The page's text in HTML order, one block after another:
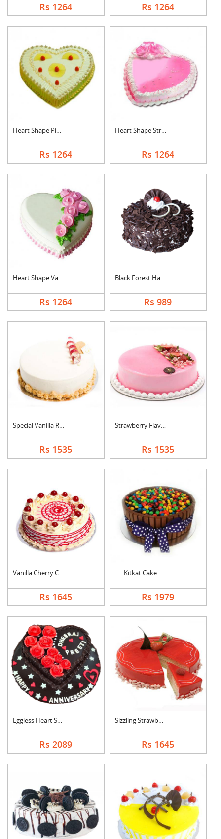
Rs 1264 Rs 1264
Heart Shape Pineappl....
Rs 1264
Heart Shape Strawber....
Rs 1264
Heart Shape Vanilla ....
Rs 1264
Black Forest Half kg....
Rs 989
Special Vanilla Roun....
Rs 1535
Strawberry Flavoured....
Rs 1535
Vanilla Cherry Cake
Rs 1645
Kitkat Cake
Rs 1979
Eggless Heart Shape ....
Rs 2089
Sizzling Strawberry ....
Rs 1645